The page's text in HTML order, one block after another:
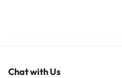
Chat with Us